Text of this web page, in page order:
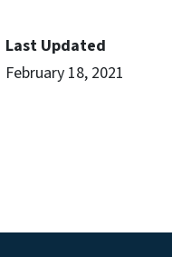
Last Updated
February 18, 2021